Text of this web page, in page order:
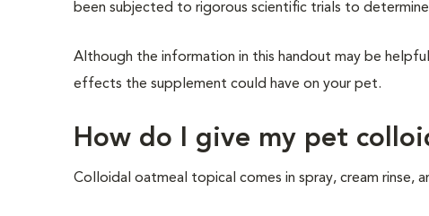
been subjected to rigorous scientific trials to
Although the information in this handout may be
effects the supplement could have on your pet.
How do I give my pet
Colloidal oatmeal topical comes in spray, cream rinse,